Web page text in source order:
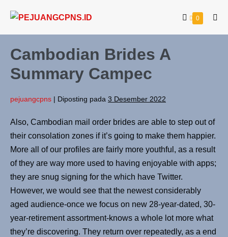
0
Cambodian Brides A
Summary Campec
pejuangcpns | Diposting pada 3 Desember 2022
Also, Cambodian mail order brides are able to step out of
their consolation zones if it’s going to make them happier.
More all of our profiles are fairly more youthful, as a result
of they are way more used to having enjoyable with apps;
they are snug signing for the which have Twitter.
However, we would see that the newest considerably
aged audience-once we focus on new 28-year-dated, 30-
year-retirement assortment-knows a whole lot more what
they’re discovering. They return over repeatedly, as a end